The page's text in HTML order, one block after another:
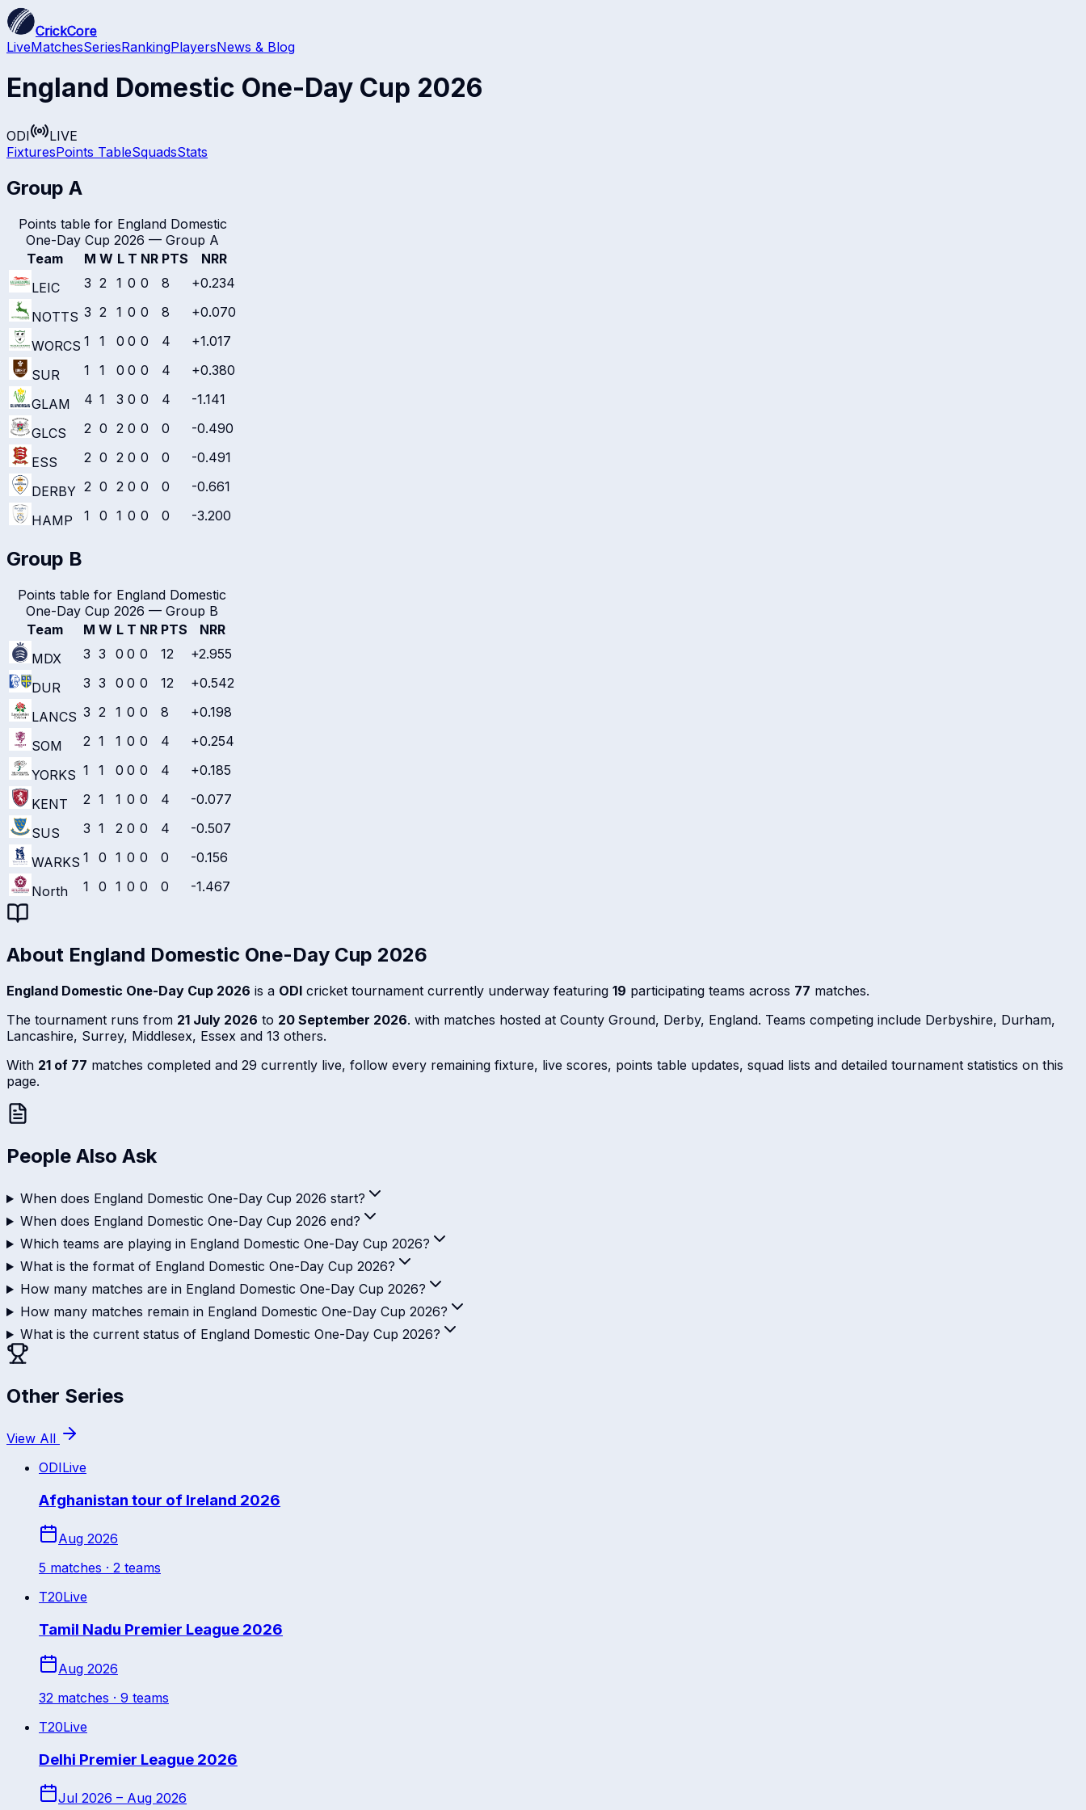
CrickCore
LiveMatchesSeriesRankingPlayersNews & Blog
England Domestic One-Day Cup 2026
ODI
LIVE
FixturesPoints TableSquadsStats
Group A
Points table for England Domestic
One-Day Cup 2026 — Group A
Team
M W L T NR PTS
NRR
LEIC
3 2 1 0 0 8 +0.234
NOTTS 3 2 1 0 0 8 +0.070
WORCS 1 1 0 0 0 4 +1.017
SUR 1 1 0 0 0 4 +0.380
GLAM 4 1 3 0 0 4 -1.141
GLCS 2 0 2 0 0 0 -0.490
ESS 2 0 2 0 0 0 -0.491
DERBY 2 0 2 0 0 0 -0.661
HAMP 1 0 1 0 0 0 -3.200
Group B
Points table for England Domestic
One-Day Cup 2026 — Group B
Team
M W L T NR PTS
NRR
MDX
3 3 0 0 0 12 +2.955
DUR 3 3 0 0 0 12 +0.542
LANCS 3 2 1 0 0 8 +0.198
SOM 2 1 1 0 0 4 +0.254
YORKS 1 1 0 0 0 4 +0.185
KENT 2 1 1 0 0 4 -0.077
SUS 3 1 2 0 0 4 -0.507
WARKS 1 0 1 0 0 0 -0.156
North 1 0 1 0 0 0 -1.467
About England Domestic One-Day Cup 2026
England Domestic One-Day Cup 2026 is a ODI cricket tournament currently underway featuring 19 participating teams across 77 matches.
The tournament runs from 21 July 2026 to 20 September 2026. with matches hosted at County Ground, Derby, England. Teams competing include Derbyshire, Durham,
Lancashire, Surrey, Middlesex, Essex and 13 others.
With 21 of 77 matches completed and 29 currently live, follow every remaining fixture, live scores, points table updates, squad lists and detailed tournament statistics on this
page.
People Also Ask
When does England Domestic One-Day Cup 2026 start?
When does England Domestic One-Day Cup 2026 end?
Which teams are playing in England Domestic One-Day Cup 2026?
What is the format of England Domestic One-Day Cup 2026?
How many matches are in England Domestic One-Day Cup 2026?
How many matches remain in England Domestic One-Day Cup 2026?
What is the current status of England Domestic One-Day Cup 2026?
Other Series
View All
ODILive
Afghanistan tour of Ireland 2026
Aug 2026
5 matches · 2 teams
T20Live
Tamil Nadu Premier League 2026
Aug 2026
32 matches · 9 teams
T20Live
Delhi Premier League 2026
Jul 2026 – Aug 2026